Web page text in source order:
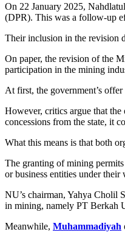
On 22 January 2025,
(DPR). This was a follow-up
Their inclusion in the revision
On paper, the revision of the
participation in the mining
At first, the government’s
However, critics argue that
concessions from the state, it
What this means is that both
The granting of mining
or business entities under
NU’s chairman, Yahya Cholil
in mining, namely PT Berkah
Meanwhile, Muhammadiyah